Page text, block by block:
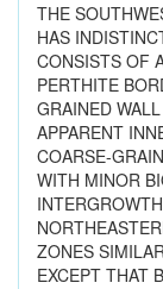
THE
HAS
CONSISTS OF
PERTHITE
GRAINED
APPARENT
COARSE-
WITH MINOR
ZONES
EXCEPT THAT